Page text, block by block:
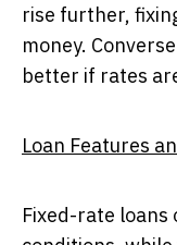
rise further,
money.
better if rates
Loan Features
Fixed-rate